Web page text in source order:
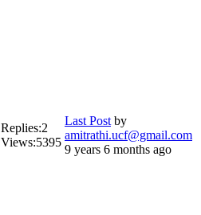
Replies:2
Views:5395
Last Post by
amitrathi.ucf@gmail.com
9 years 6 months ago